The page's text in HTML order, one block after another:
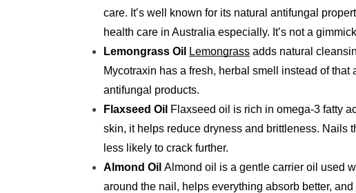
care. It’s well known for its natural antifungal
health care in Australia especially. It’s not a
Lemongrass Oil
Lemongrass adds natural
Mycotraxin has a fresh, herbal smell instead of
antifungal products.
Flaxseed Oil Flaxseed oil is rich in omega-3 fatty
skin, it helps reduce dryness and brittleness. Nails
less likely to crack further.
Almond Oil Almond oil is a gentle carrier oil used
around the nail, helps everything absorb better,